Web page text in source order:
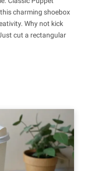
charming shoebox
Why not kick
cut a rectangular